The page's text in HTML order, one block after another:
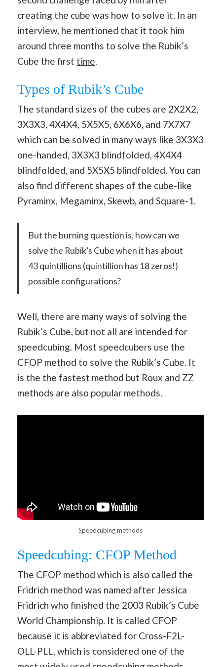
creating the cube was how to solve it. In an
interview, he mentioned that it took him
around three months to solve the Rubik’s
Cube the first time.
Types of Rubik’s Cube
The standard sizes of the cubes are 2X2X2,
3X3X3, 4X4X4, 5X5X5, 6X6X6, and 7X7X7
which can be solved in many ways like 3X3X3
one-handed, 3X3X3 blindfolded, 4X4X4
blindfolded, and 5X5X5 blindfolded. You can
also find different shapes of the cube-like
Pyraminx, Megaminx, Skewb, and Square-1.
But the burning question is, how can we
solve the Rubik’s Cube when it has about
43 quintillions (quintillion has 18 zeros!)
possible configurations?
Well, there are many ways of solving the
Rubik’s Cube, but not all are intended for
speedcubing. Most speedcubers use the
CFOP method to solve the Rubik’s Cube. It
is the the fastest method but Roux and ZZ
methods are also popular methods.
Speedcubing methods
Speedcubing: CFOP Method
The CFOP method which is also called the
Fridrich method was named after Jessica
Fridrich who finished the 2003 Rubik’s Cube
World Championship. It is called CFOP
because it is abbreviated for Cross-F2L-
OLL-PLL, which is considered one of the